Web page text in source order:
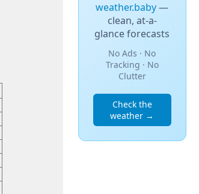
weather.baby—
clean, at-a-
glance forecasts
No Ads · No
Tracking · No
Clutter
Check the
weather →